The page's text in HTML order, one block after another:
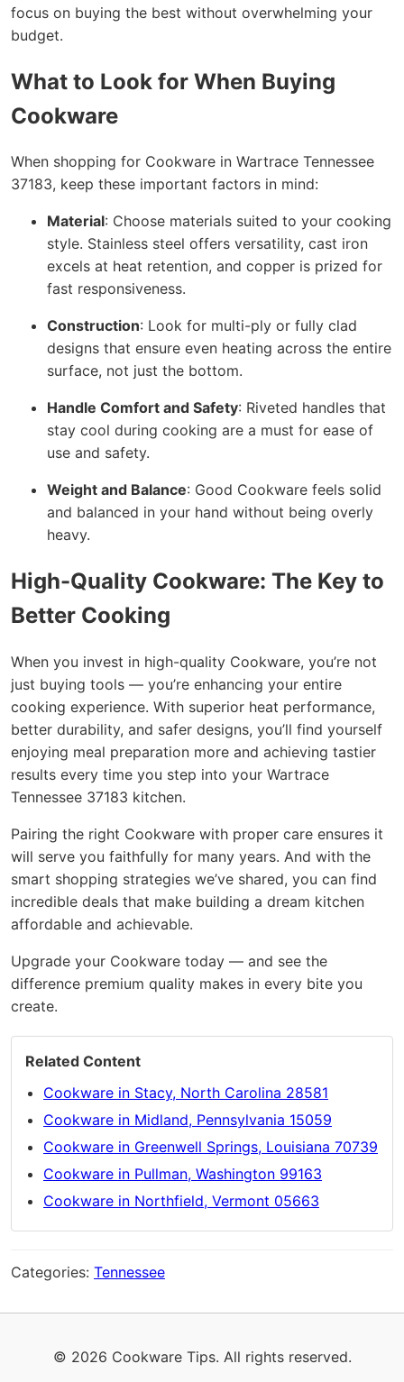
focus on buying the best without overwhelming your
budget.
What to Look for When Buying
Cookware
When shopping for Cookware in Wartrace Tennessee
37183, keep these important factors in mind:
Material: Choose materials suited to your cooking
style. Stainless steel offers versatility, cast iron
excels at heat retention, and copper is prized for
fast responsiveness.
Construction: Look for multi-ply or fully clad
designs that ensure even heating across the entire
surface, not just the bottom.
Handle Comfort and Safety: Riveted handles that
stay cool during cooking are a must for ease of
use and safety.
Weight and Balance: Good Cookware feels solid
and balanced in your hand without being overly
heavy.
High-Quality Cookware: The Key to
Better Cooking
When you invest in high-quality Cookware, you’re not
just buying tools — you’re enhancing your entire
cooking experience. With superior heat performance,
better durability, and safer designs, you’ll find yourself
enjoying meal preparation more and achieving tastier
results every time you step into your Wartrace
Tennessee 37183 kitchen.
Pairing the right Cookware with proper care ensures it
will serve you faithfully for many years. And with the
smart shopping strategies we’ve shared, you can find
incredible deals that make building a dream kitchen
affordable and achievable.
Upgrade your Cookware today — and see the
difference premium quality makes in every bite you
create.
Related Content
Cookware in Stacy, North Carolina 28581
Cookware in Midland, Pennsylvania 15059
Cookware in Greenwell Springs, Louisiana 70739
Cookware in Pullman, Washington 99163
Cookware in Northfield, Vermont 05663
Categories: Tennessee
© 2026 Cookware Tips. All rights reserved.